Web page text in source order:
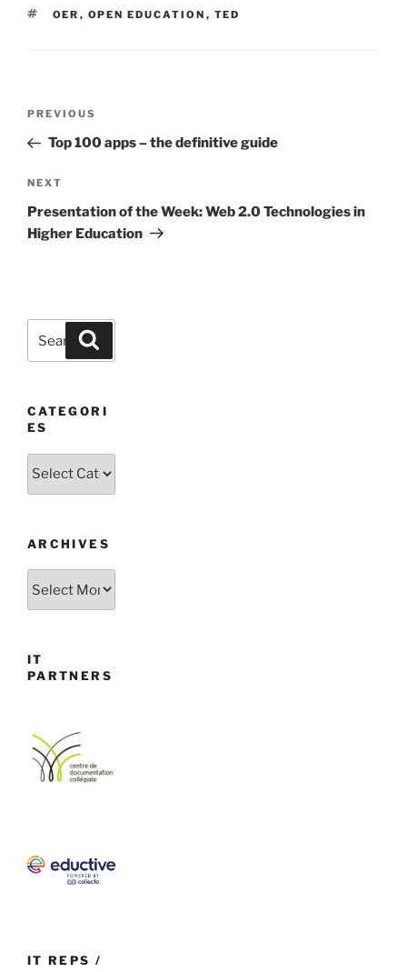
TAGS
OER , OPEN EDUCATION , TED
Previous
Post
PREVIOUS
Top 100 apps – the definitive guide
Next
Post
NEXT
Presentation of the Week: Web 2.0 Technologies in
Higher Education
Search
for:
CATEGORI
ES
Categories
ARCHIVES
IT
PARTNERS
IT REPS /